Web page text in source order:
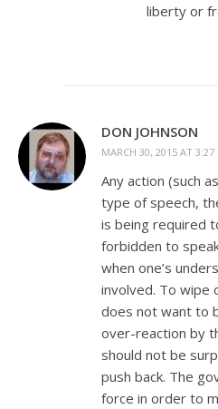
liberty or
DON JOHNSON
MARCH 30, 2015 AT 3:27
Any action (such
type of speech,
is being required
forbidden to
when one’s
involved. To wipe
does not want to
over-reaction by
should not be
push back. The
force in order to